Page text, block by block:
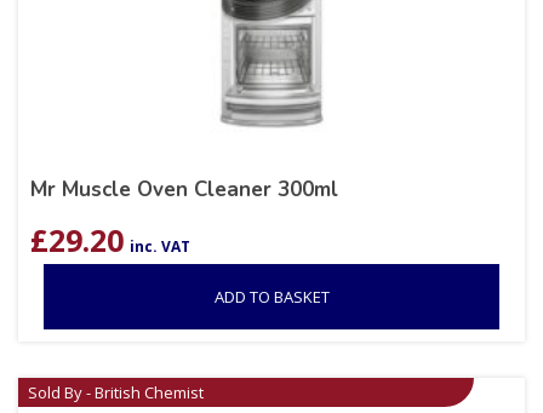
Mr Muscle Oven Cleaner 300ml
£29.20 inc. VAT
ADD TO BASKET
Sold By - British Chemist